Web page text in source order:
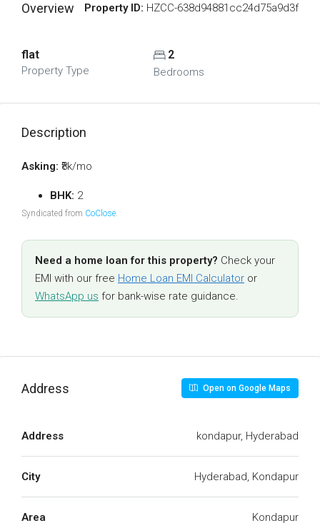
Overview Property ID: HZCC-638d94881cc24d75a9d3f
flat
Property Type
2
Bedrooms
Description
Asking: ₹8k/mo
BHK: 2
Syndicated from CoClose.
Need a home loan for this property? Check your
EMI with our free Home Loan EMI Calculator or
WhatsApp us for bank-wise rate guidance.
Address Open on Google Maps
Address kondapur, Hyderabad
City Hyderabad, Kondapur
Area Kondapur